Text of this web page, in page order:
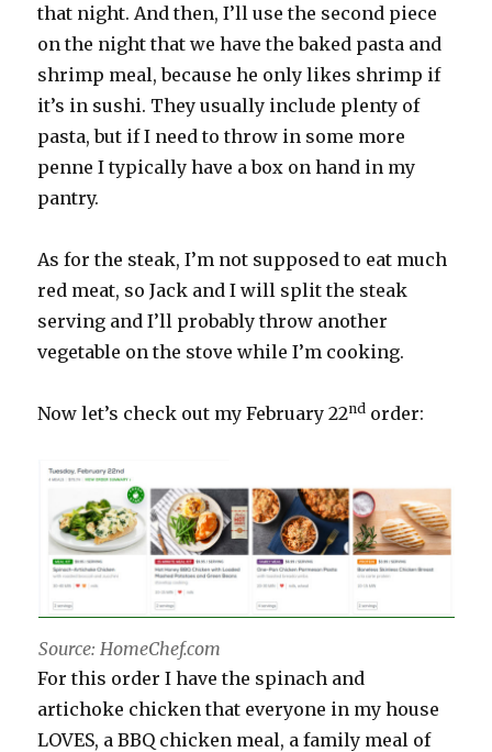
that night. And then, I’ll use the second piece
on the night that we have the baked pasta and
shrimp meal, because he only likes shrimp if
it’s in sushi. They usually include plenty of
pasta, but if I need to throw in some more
penne I typically have a box on hand in my
pantry.
As for the steak, I’m not supposed to eat much
red meat, so Jack and I will split the steak
serving and I’ll probably throw another
vegetable on the stove while I’m cooking.
Now let’s check out my February 22nd order:
Source: HomeChef.com
For this order I have the spinach and
artichoke chicken that everyone in my house
LOVES, a BBQ chicken meal, a family meal of